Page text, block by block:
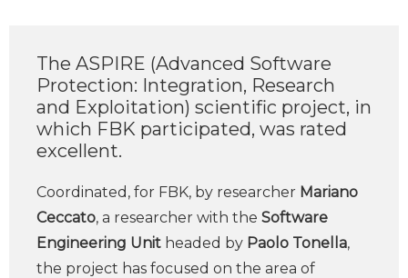
The ASPIRE (Advanced Software
Protection: Integration, Research
and Exploitation) scientific project, in
which FBK participated, was rated
excellent.
Coordinated, for FBK, by researcher Mariano
Ceccato, a researcher with the Software
Engineering Unit headed by Paolo Tonella,
the project has focused on the area of ​​